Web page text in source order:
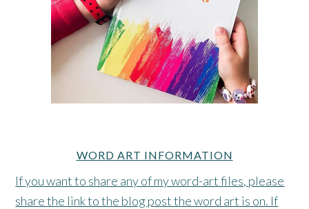
WORD ART INFORMATION
If you want to share any of my word-art files, please
share the link to the blog post the word art is on. If